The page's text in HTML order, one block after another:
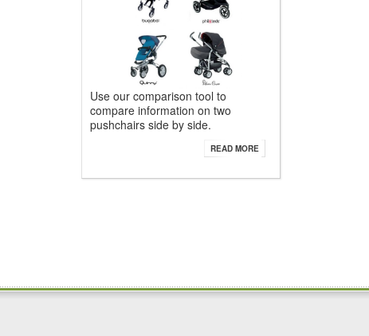
Use our comparison tool to
compare information on two
pushchairs side by side.
READ MORE